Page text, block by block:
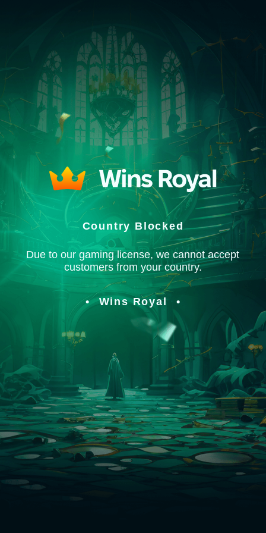
Country Blocked
Due to our gaming license, we cannot accept
customers from your country.
Wins Royal